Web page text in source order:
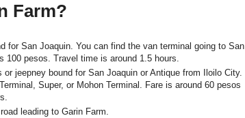
Farm?
for San Joaquin. You can find the van terminal going to San
100 pesos. Travel time is around 1.5 hours.
jeepney bound for San Joaquin or Antique from Iloilo City.
Super, or Mohon Terminal. Fare is around 60 pesos
leading to Garin Farm.